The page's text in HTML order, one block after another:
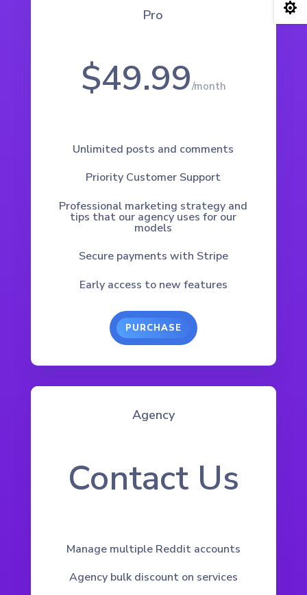
Pro
$49.99/month
Unlimited posts and comments
Priority Customer Support
Professional marketing strategy and
tips that our agency uses for our
models
Secure payments with Stripe
Early access to new features
PURCHASE
Agency
Contact Us
Manage multiple Reddit accounts
Agency bulk discount on services
